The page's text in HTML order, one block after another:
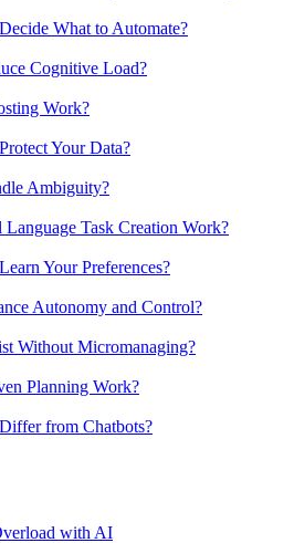
What to Automate?
Cognitive Load?
Work?
Your Data?
Ambiguity?
Task Creation Work?
Your Preferences?
Autonomy and Control?
Without Micromanaging?
Planning Work?
from Chatbots?
with AI